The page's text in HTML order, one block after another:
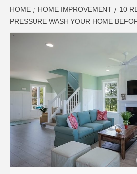
SEO,
HOME HOME IMPROVEMENT
10
PRESSURE WASH YOUR HOME